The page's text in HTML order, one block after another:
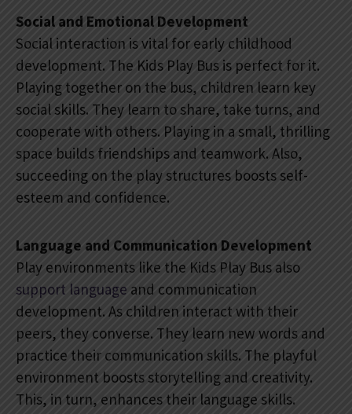
Social and Emotional Development
Social interaction is vital for early childhood
development. The Kids Play Bus is perfect for it.
Playing together on the bus, children learn key
social skills. They learn to share, take turns, and
cooperate with others. Playing in a small, thrilling
space builds friendships and teamwork. Also,
succeeding on the play structures boosts self-
esteem and confidence.
Language and Communication Development
Play environments like the Kids Play Bus also
support language and communication
development. As children interact with their
peers, they converse. They learn new words and
practice their communication skills. The playful
environment boosts storytelling and creativity.
This, in turn, enhances their language skills.